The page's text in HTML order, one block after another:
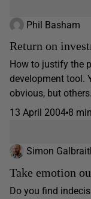
Phil Basham
Return on
How to justify the
development tool.
obvious, but
13 April 2004 8
Simon
Take emotion
Do you find